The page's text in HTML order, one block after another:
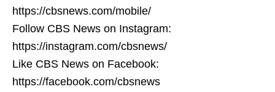
https://cbsnews.com/mobile/
Follow CBS News on Instagram:
https://instagram.com/cbsnews/
Like CBS News on Facebook:
https://facebook.com/cbsnews